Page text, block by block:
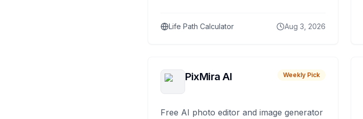
Life Path Calculator Aug 3, 2026
PixMira AI Weekly Pick
Free AI photo editor and image generator